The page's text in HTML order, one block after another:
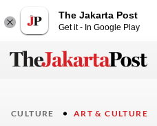
The Jakarta Post
Get it - In Google Play
CULTURE ART & CULTURE